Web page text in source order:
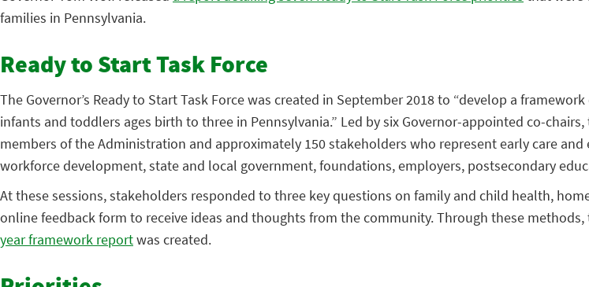
families in Pennsylvania.
Ready to Start Task Force
The Governor’s Ready to Start Task Force was created in September 2018 to “develop a
infants and toddlers ages birth to three in Pennsylvania.” Led by six Governor-appointed co-
members of the Administration and approximately 150 stakeholders who represent early care
workforce development, state and local government, foundations, employers, postsecondary
At these sessions, stakeholders responded to three key questions on family and child health,
online feedback form to receive ideas and thoughts from the community. Through these
year framework reportwas created.